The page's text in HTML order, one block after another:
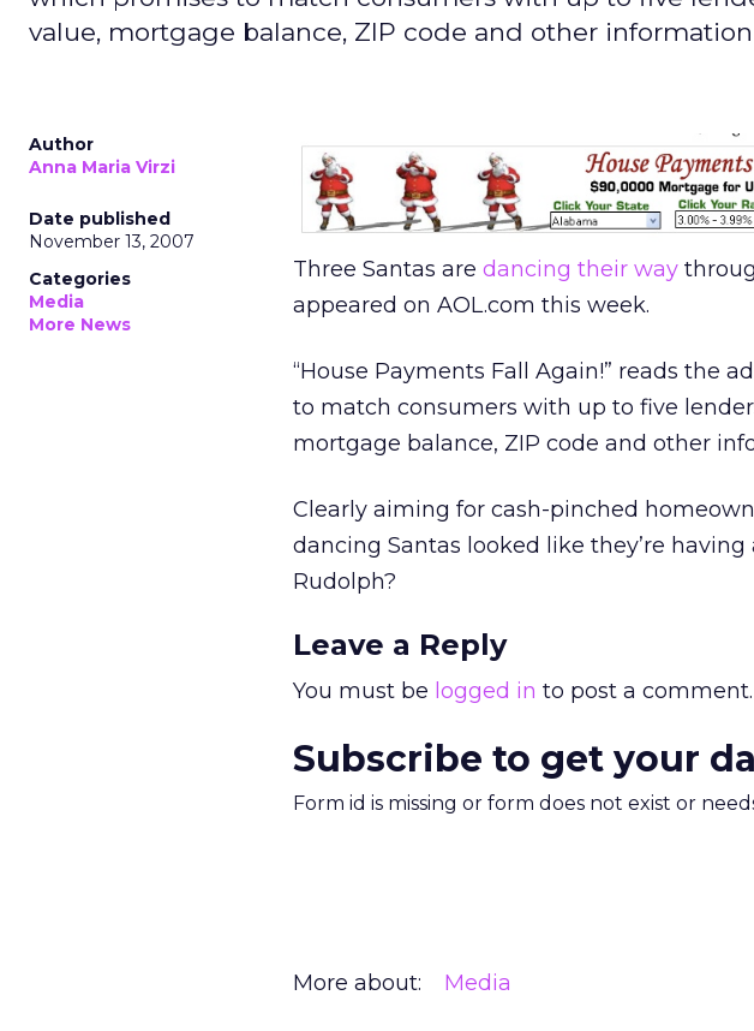
value, mortgage balance, ZIP code and other information
Author
Anna Maria Virzi
Date published
November 13, 2007
Categories
Media
More News
Three Santas are dancing their way
appeared on AOL.com this week.
“House Payments Fall Again!” reads the
to match consumers with up to five
mortgage balance, ZIP code and other
Clearly aiming for cash-pinched
dancing Santas looked like they’re
Rudolph?
Leave a Reply
You must be logged in to post a comment.
Subscribe to get your
Form id is missing or form does not exist or
More about: Media